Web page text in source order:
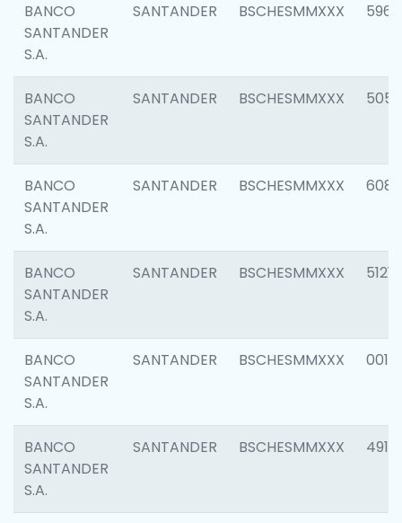
BANCO
SANTANDER
S.A.
SANTANDER BSCHESMMXXX 5969
BANCO
SANTANDER
S.A.
SANTANDER BSCHESMMXXX 5057
BANCO
SANTANDER
S.A.
SANTANDER BSCHESMMXXX 6081
BANCO
SANTANDER
S.A.
SANTANDER BSCHESMMXXX 5121
BANCO
SANTANDER
S.A.
SANTANDER BSCHESMMXXX 0014
BANCO
SANTANDER
S.A.
SANTANDER BSCHESMMXXX 4912